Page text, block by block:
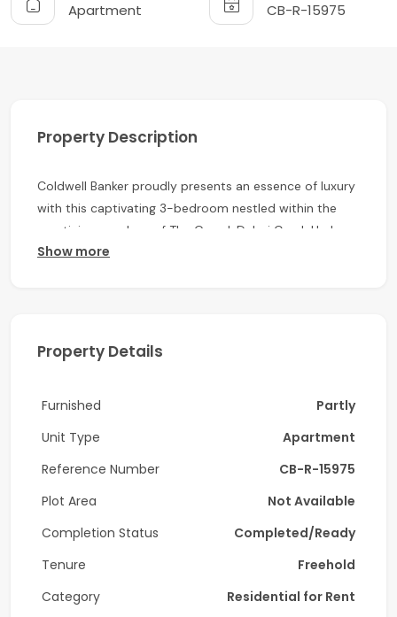
Apartment CB-R-15975
Property Description
Coldwell Banker proudly presents an essence of luxury
with this captivating 3-bedroom nestled within the
prestigious enclave of The Grand, Dubai Creek Harbour.
- Vacant
Amenities:
- Fully Equipped Gym
Show more
Property Details
Furnished
Partly
Unit Type
Apartment
Reference Number
CB-R-15975
Plot Area
Not Available
Completion Status
Completed/Ready
Tenure
Freehold
Category
Residential for Rent